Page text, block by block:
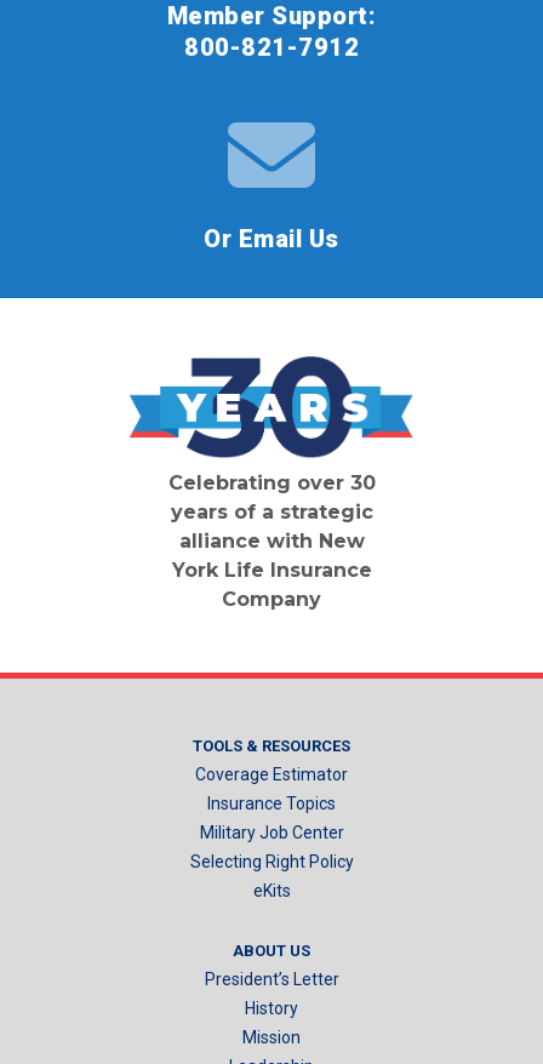
Member Support:
800-821-7912
Or Email Us
Celebrating over 30
years of a strategic
alliance with New
York Life Insurance
Company
TOOLS & RESOURCES
Coverage Estimator
Insurance Topics
Military Job Center
Selecting Right Policy
eKits
ABOUT US
President’s Letter
History
Mission